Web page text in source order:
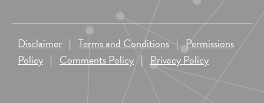
Disclaimer | Terms and Conditions |Permissions
Policy | Comments Policy | Privacy Policy